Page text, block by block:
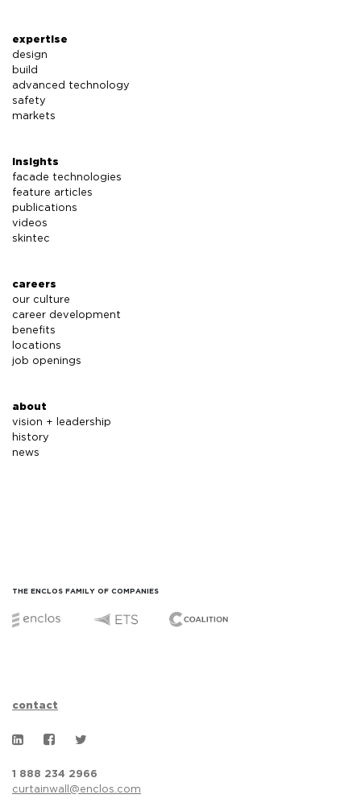
expertise
design
build
advanced technology
safety
markets
insights
facade technologies
feature articles
publications
videos
skintec
careers
our culture
career development
benefits
locations
job openings
about
vision + leadership
history
news
THE ENCLOS FAMILY OF COMPANIES
contact
1 888 234 2966
curtainwall@enclos.com